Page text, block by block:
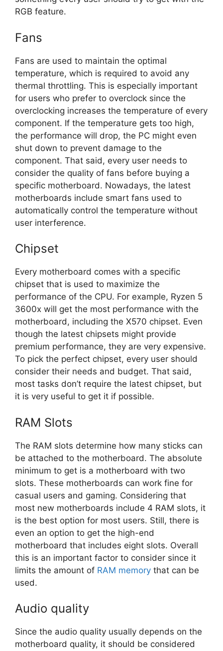
RGB feature.
Fans
Fans are used to maintain the optimal
temperature, which is required to avoid any
thermal throttling. This is especially important
for users who prefer to overclock since the
overclocking increases the temperature of every
component. If the temperature gets too high,
the performance will drop, the PC might even
shut down to prevent damage to the
component. That said, every user needs to
consider the quality of fans before buying a
specific motherboard. Nowadays, the latest
motherboards include smart fans used to
automatically control the temperature without
user interference.
Chipset
Every motherboard comes with a specific
chipset that is used to maximize the
performance of the CPU. For example, Ryzen 5
3600x will get the most performance with the
motherboard, including the X570 chipset. Even
though the latest chipsets might provide
premium performance, they are very expensive.
To pick the perfect chipset, every user should
consider their needs and budget. That said,
most tasks don’t require the latest chipset, but
it is very useful to get it if possible.
RAM Slots
The RAM slots determine how many sticks can
be attached to the motherboard. The absolute
minimum to get is a motherboard with two
slots. These motherboards can work fine for
casual users and gaming. Considering that
most new motherboards include 4 RAM slots, it
is the best option for most users. Still, there is
even an option to get the high-end
motherboard that includes eight slots. Overall
this is an important factor to consider since it
limits the amount of RAM memory that can be
used.
Audio quality
Since the audio quality usually depends on the
motherboard quality, it should be considered